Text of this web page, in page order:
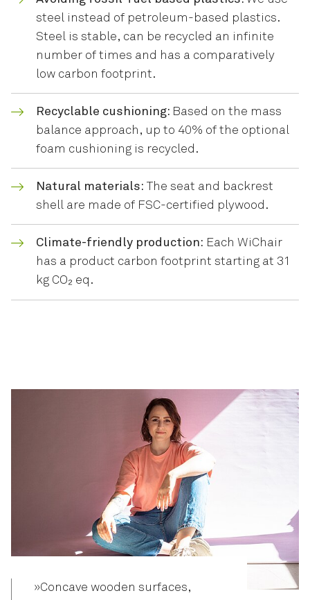
steel instead of petroleum-based plastics.
Steel is stable, can be recycled an infinite
number of times and has a comparatively
low carbon footprint.
Recyclable cushioning: Based on the mass
balance approach, up to 40% of the optional
foam cushioning is recycled.
Natural materials: The seat and backrest
shell are made of FSC-certified plywood.
Climate-friendly production: Each WiChair
has a product carbon footprint starting at 31
kg CO₂ eq.
»Concave wooden surfaces,